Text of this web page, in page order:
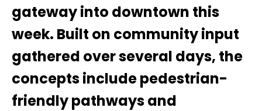
gateway into downtown this
week. Built on community input
gathered over several days, the
concepts include pedestrian-
friendly pathways and